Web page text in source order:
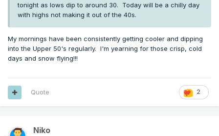
tonight as lows dip to around 30. Today will be a chilly day
with highs not making it out of the 40s.
My mornings have been consistently getting cooler and dipping
into the Upper 50's regularly. I'm yearning for those crisp, cold
days and snow flying!!!
2
Quote
Niko